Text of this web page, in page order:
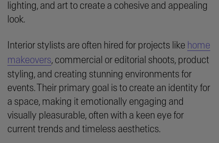
lighting, and art to create a cohesive and appealing
look.
Interior stylists are often hired for projects like home
makeovers, commercial or editorial shoots, product
styling, and creating stunning environments for
events. Their primary goal is to create an identity for
a space, making it emotionally engaging and
visually pleasurable, often with a keen eye for
current trends and timeless aesthetics.